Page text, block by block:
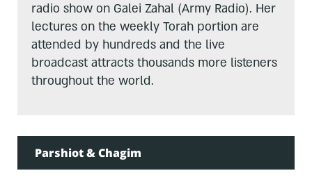
radio show on Galei Zahal (Army Radio). Her
lectures on the weekly Torah portion are
attended by hundreds and the live
broadcast attracts thousands more listeners
throughout the world.
Parshiot & Chagim